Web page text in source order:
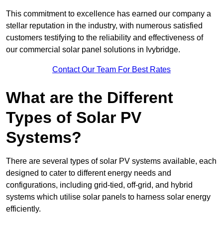
This commitment to excellence has earned our company a
stellar reputation in the industry, with numerous satisfied
customers testifying to the reliability and effectiveness of
our commercial solar panel solutions in Ivybridge.
Contact Our Team For Best Rates
What are the Different
Types of Solar PV
Systems?
There are several types of solar PV systems available, each
designed to cater to different energy needs and
configurations, including grid-tied, off-grid, and hybrid
systems which utilise solar panels to harness solar energy
efficiently.